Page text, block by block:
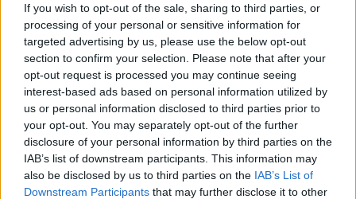
If you wish to opt-out of the sale, sharing to third parties, or
processing of your personal or sensitive information for
targeted advertising by us, please use the below opt-out
section to confirm your selection. Please note that after your
opt-out request is processed you may continue seeing
interest-based ads based on personal information utilized by
us or personal information disclosed to third parties prior to
your opt-out. You may separately opt-out of the further
disclosure of your personal information by third parties on the
IAB’s list of downstream participants. This information may
also be disclosed by us to third parties on the IAB’s List of
Downstream Participants that may further disclose it to other